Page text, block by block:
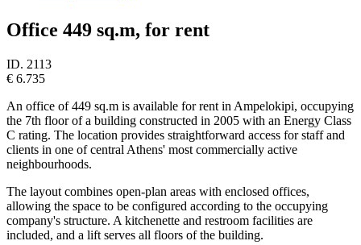
Office 449 sq.m, for rent
ID. 2113
€ 6.735
An office of 449 sq.m is available for rent in Ampelokipi, occupying
the 7th floor of a building constructed in 2005 with an Energy Class
C rating. The location provides straightforward access for staff and
clients in one of central Athens' most commercially active
neighbourhoods.
The layout combines open-plan areas with enclosed offices,
allowing the space to be configured according to the occupying
company's structure. A kitchenette and restroom facilities are
included, and a lift serves all floors of the building.